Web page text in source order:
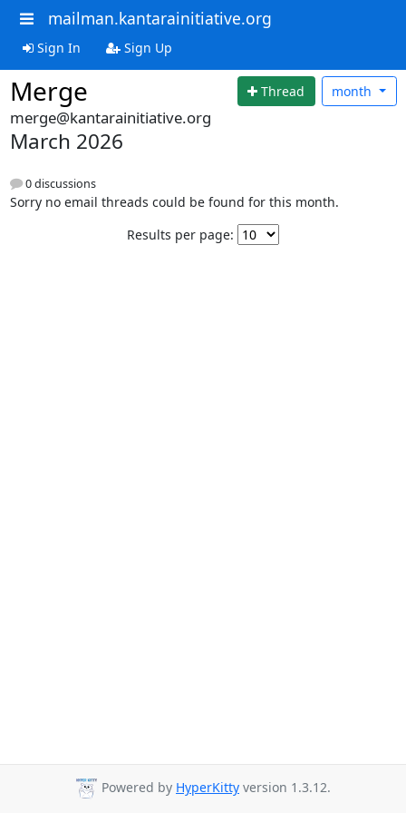
mailman.kantarainitiative.org
Sign In Sign Up
Merge Thread month
merge@kantarainitiative.org
March 2026
0 discussions
Sorry no email threads could be found for this month.
Results per page:
Powered by HyperKitty version 1.3.12.